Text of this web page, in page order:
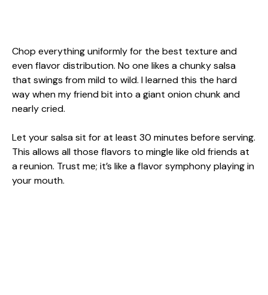
Chop everything uniformly for the best texture and
even flavor distribution. No one likes a chunky salsa
that swings from mild to wild. I learned this the hard
way when my friend bit into a giant onion chunk and
nearly cried.
Let your salsa sit for at least 30 minutes before serving.
This allows all those flavors to mingle like old friends at
a reunion. Trust me; it’s like a flavor symphony playing in
your mouth.